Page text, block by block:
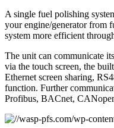
A single fuel polishing
your engine/generator from
system more efficient
The unit can communicate
via the touch screen, the
Ethernet screen sharing,
function. Further
Profibus, BACnet,